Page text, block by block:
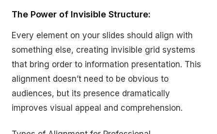
The Power of Invisible Structure:
Every element on your slides should align with
something else, creating invisible grid systems
that bring order to information presentation. This
alignment doesn’t need to be obvious to
audiences, but its presence dramatically
improves visual appeal and comprehension.